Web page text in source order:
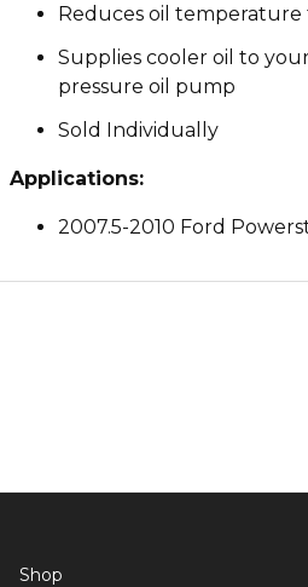
Reduces oil temperature
Supplies cooler oil to
pressure oil pump
Sold Individually
Applications:
2007.5-2010 Ford
Shop